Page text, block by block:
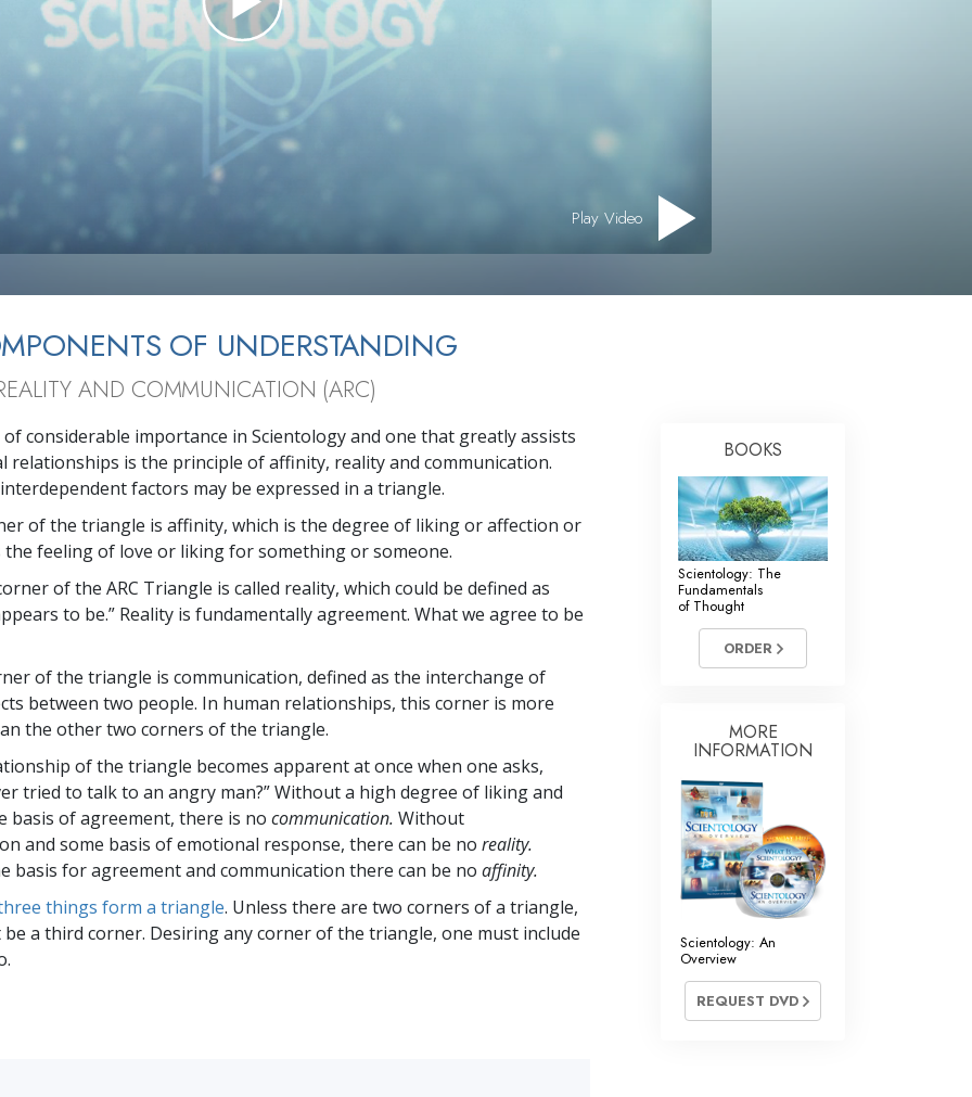
Ethics and the Conditions
Investigations
Basics of Organizing
Fundamentals of Public Relations
Play Video
OF UNDERSTANDING
AND COMMUNICATION (ARC)
considerable importance in Scientology and one that greatly assists
relationships is the principle of affinity, reality and communication.
factors may be expressed in a triangle.
of the triangle is affinity, which is the degree of liking or affection or
the feeling of love or liking for something or someone.
of the ARC Triangle is called reality, which could be defined as
to be.” Reality is fundamentally agreement. What we agree to be
of the triangle is communication, defined as the interchange of
between two people. In human relationships, this corner is more
the other two corners of the triangle.
of the triangle becomes apparent at once when one asks,
tried to talk to an angry man?” Without a high degree of liking and
basis of agreement, there is no communication. Without
and some basis of emotional response, there can be no reality.
basis for agreement and communication there can be no affinity.
things form a triangle. Unless there are two corners of a triangle,
a third corner. Desiring any corner of the triangle, one must include
BOOKS
Scientology: The
Fundamentals
of Thought
ORDER
MORE
INFORMATION
Scientology: An
Overview
REQUEST DVD